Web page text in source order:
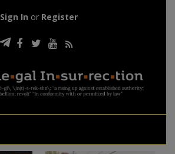
Sign In or Register